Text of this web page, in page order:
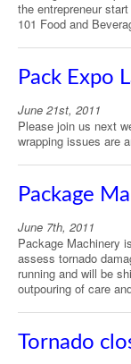
the entrepreneur
101 Food and
Pack Expo
June 21st, 2011
Please join us next
wrapping issues are
Package
June 7th, 2011
Package Machinery
assess tornado
running and will be
outpouring of care
Tornado